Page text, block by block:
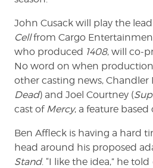
John Cusack will play the
Cellfrom Cargo
who produced 1408, will co-
No word on when
other casting news, Chandler
Dead) and Joel Courtney (
cast of Mercy, a feature based
Ben Affleck is having a hard
head around his proposed
Stand. “I like the idea,” he told